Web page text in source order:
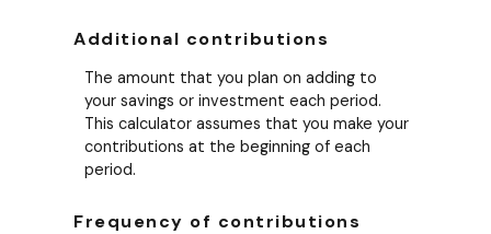
Additional contributions
The amount that you plan on adding to
your savings or investment each period.
This calculator assumes that you make your
contributions at the beginning of each
period.
Frequency of contributions